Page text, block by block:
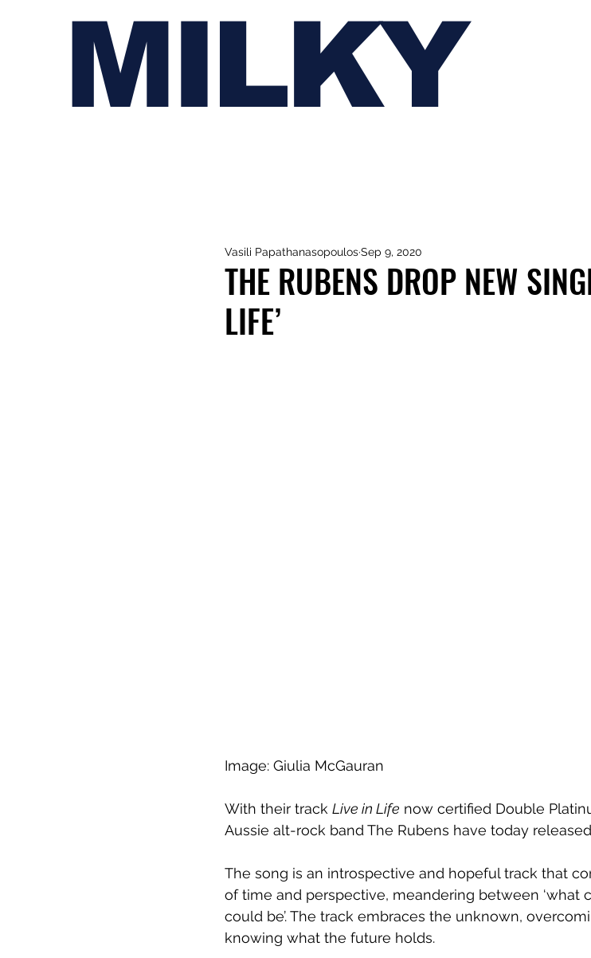
MILKY
THE RUBENS DROP NEW
LIFE’
Vasili PapathanasopoulosSep 9, 2020
Image: Giulia McGauran
With their track Live in Life now certified Double
Aussie alt-rock band The Rubens have today
The song is an introspective and hopeful track that
of time and perspective, meandering between ‘what
could be’. The track embraces the unknown,
knowing what the future holds.